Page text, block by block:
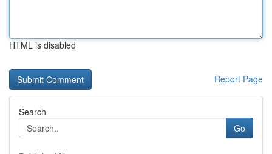
HTML is disabled
Report Page
Search
Go